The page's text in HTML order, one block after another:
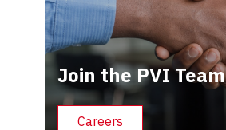
Join the PVI Team
Careers